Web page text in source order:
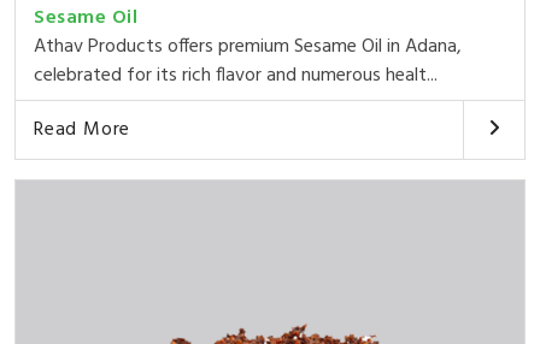
Sesame Oil
Athav Products offers premium Sesame Oil in Adana,
celebrated for its rich flavor and numerous healt...
Read More